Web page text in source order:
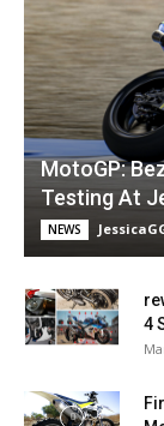
MotoGP:
Testing At
NEWS
4